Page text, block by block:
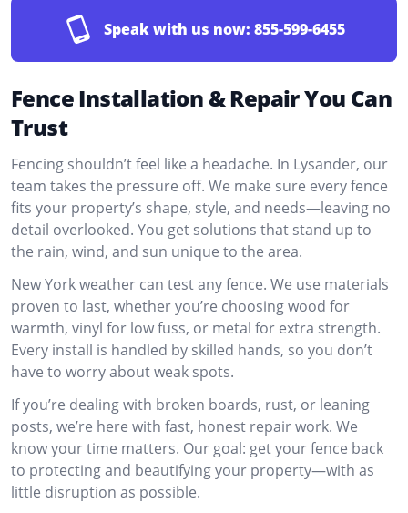
Speak with us now: 855-599-6455
Fence Installation & Repair You Can
Trust
Fencing shouldn’t feel like a headache. In Lysander, our
team takes the pressure off. We make sure every fence
fits your property’s shape, style, and needs—leaving no
detail overlooked. You get solutions that stand up to
the rain, wind, and sun unique to the area.
New York weather can test any fence. We use materials
proven to last, whether you’re choosing wood for
warmth, vinyl for low fuss, or metal for extra strength.
Every install is handled by skilled hands, so you don’t
have to worry about weak spots.
If you’re dealing with broken boards, rust, or leaning
posts, we’re here with fast, honest repair work. We
know your time matters. Our goal: get your fence back
to protecting and beautifying your property—with as
little disruption as possible.